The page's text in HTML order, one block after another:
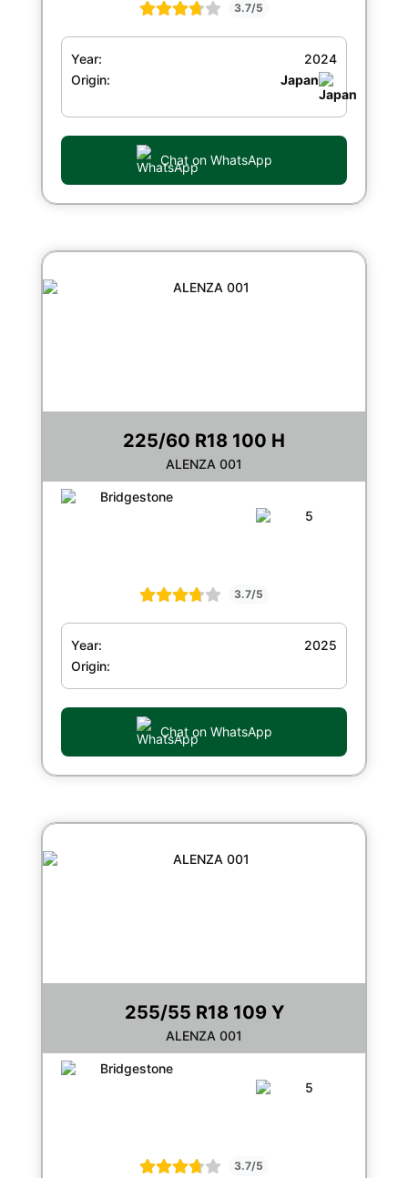
3.7/5
Year:
2024
Origin:
Japan
Chat on WhatsApp
225/60 R18 100 H
ALENZA 001
3.7/5
Year:
2025
Origin:
Chat on WhatsApp
255/55 R18 109 Y
ALENZA 001
3.7/5